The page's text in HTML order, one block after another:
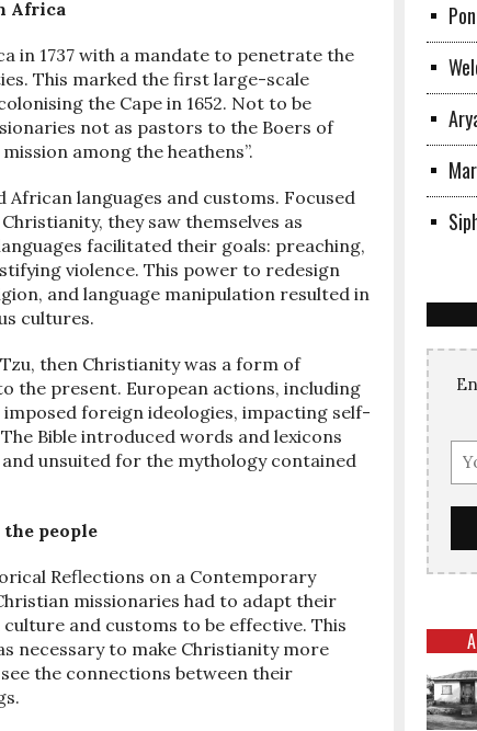
Africa
in 1737 with a mandate to penetrate the
This marked the first large-scale
the Cape in 1652. Not to be
not as pastors to the Boers of
among the heathens”.
languages and customs. Focused
they saw themselves as
facilitated their goals: preaching,
violence. This power to redesign
and language manipulation resulted in
cultures.
then Christianity was a form of
the present. European actions, including
foreign ideologies, impacting self-
Bible introduced words and lexicons
unsuited for the mythology contained
people
Reflections on a Contemporary
missionaries had to adapt their
and customs to be effective. This
necessary to make Christianity more
the connections between their